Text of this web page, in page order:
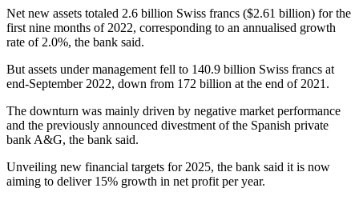
Net new assets totaled 2.6 billion Swiss francs ($2.61 billion) for the
first nine months of 2022, corresponding to an annualised growth
rate of 2.0%, the bank said.
But assets under management fell to 140.9 billion Swiss francs at
end-September 2022, down from 172 billion at the end of 2021.
The downturn was mainly driven by negative market performance
and the previously announced divestment of the Spanish private
bank A&G, the bank said.
Unveiling new financial targets for 2025, the bank said it is now
aiming to deliver 15% growth in net profit per year.